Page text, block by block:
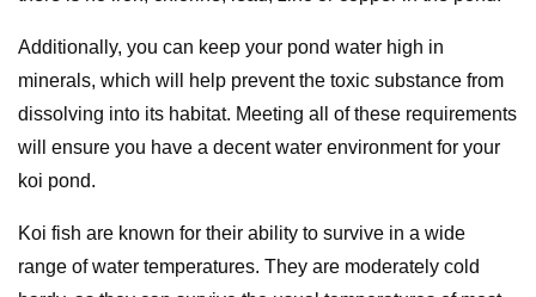
Additionally, you can keep your pond water high in
minerals, which will help prevent the toxic substance from
dissolving into its habitat. Meeting all of these requirements
will ensure you have a decent water environment for your
koi pond.
Koi fish are known for their ability to survive in a wide
range of water temperatures. They are moderately cold